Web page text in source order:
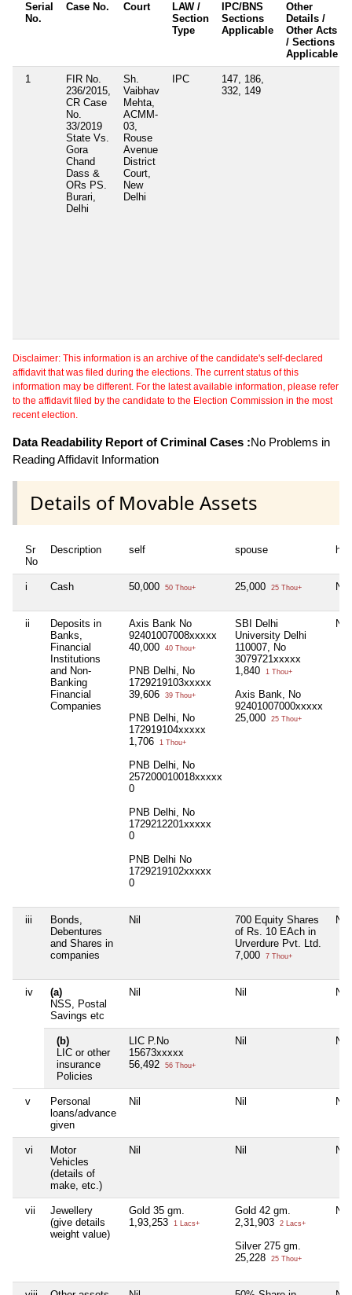
Serial
No.
Case No. Court
LAW /
Section
Type
IPC/BNS
Sections
Applicable
Other
Details /
Other Acts
/ Sections
Applicable
1
FIR No.
236/2015,
CR Case
No.
33/2019
State Vs.
Gora
Chand
Dass &
ORs PS.
Burari,
Delhi
Sh.
Vaibhav
Mehta,
ACMM-
03,
Rouse
Avenue
District
Court,
New
Delhi
IPC
147, 186,
332, 149
Disclaimer: This information is an archive of the candidate's self-declared
affidavit that was filed during the elections. The current status of this
information may be different. For the latest available information, please refer
to the affidavit filed by the candidate to the Election Commission in the most
recent election.
Data Readability Report of Criminal Cases :No Problems in
Reading Affidavit Information
Details of Movable Assets
Sr
No
Description self spouse huf
i Cash 50,000 50 Thou+ 25,000 25 Thou+ Nil
ii
Deposits in
Banks,
Financial
Institutions
and Non-
Banking
Financial
Companies
Axis Bank No
92401007008xxxxx
40,000
40 Thou+
PNB Delhi, No
1729219103xxxxx
39,606
39 Thou+
PNB Delhi, No
172919104xxxxx
1,706
1 Thou+
PNB Delhi, No
257200010018xxxxx
0
PNB Delhi, No
1729212201xxxxx
0
PNB Delhi No
1729219102xxxxx
0
SBI Delhi
University Delhi
110007, No
3079721xxxxx
1,840
1 Thou+
Axis Bank, No
92401007000xxxxx
25,000
25 Thou+
Nil
iii
Bonds,
Debentures
and Shares in
companies
Nil
700 Equity Shares
of Rs. 10 EAch in
Urverdure Pvt. Ltd.
7,000
7 Thou+
Nil
iv
(a)
NSS, Postal
Savings etc
Nil Nil Nil
(b)
LIC or other
insurance
Policies
LIC P.No
15673xxxxx
56,492
56 Thou+
Nil Nil
v
Personal
loans/advance
given
Nil Nil Nil
vi
Motor
Vehicles
(details of
make, etc.)
Nil Nil Nil
vii
Jewellery
(give details
weight value)
Gold 35 gm.
1,93,253
1 Lacs+
Gold 42 gm.
2,31,903
2 Lacs+
Silver 275 gm.
25,228
25 Thou+
Nil